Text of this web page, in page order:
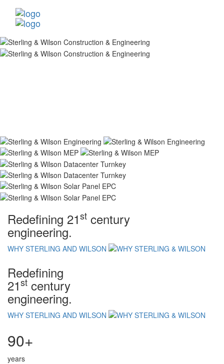
Redefining 21st century
engineering.
WHY STERLING AND WILSON
Redefining
21st century
engineering.
WHY STERLING AND WILSON
90+
years